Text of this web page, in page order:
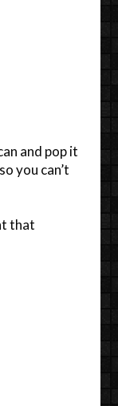
and pop it
you can’t
that